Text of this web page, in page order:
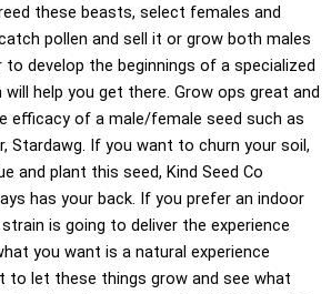
these beasts, select females and
pollen and sell it or grow both males
develop the beginnings of a specialized
help you get there. Grow ops great and
efficacy of a male/female seed such as
Stardawg. If you want to churn your soil,
and plant this seed, Kind Seed Co
has your back. If you prefer an indoor
is going to deliver the experience
you want is a natural experience
to let these things grow and see what